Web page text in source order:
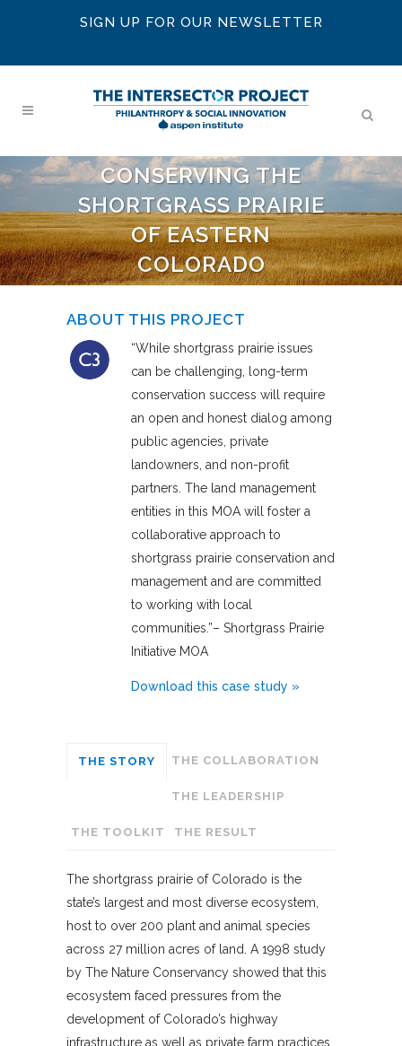
SIGN UP FOR OUR NEWSLETTER
CONSERVING THE
SHORTGRASS PRAIRIE
OF EASTERN
COLORADO
ABOUT THIS PROJECT
“While shortgrass prairie issues
can be challenging, long-term
conservation success will require
an open and honest dialog among
public agencies, private
landowners, and non-profit
partners. The land management
entities in this MOA will foster a
collaborative approach to
shortgrass prairie conservation and
management and are committed
to working with local
communities.”– Shortgrass Prairie
Initiative MOA
Download this case study »
THE STORY THE COLLABORATION
THE LEADERSHIP
THE TOOLKIT THE RESULT
The shortgrass prairie of Colorado is the
state’s largest and most diverse ecosystem,
host to over 200 plant and animal species
across 27 million acres of land. A 1998 study
by The Nature Conservancy showed that this
ecosystem faced pressures from the
development of Colorado’s highway
infrastructure as well as private farm practices.